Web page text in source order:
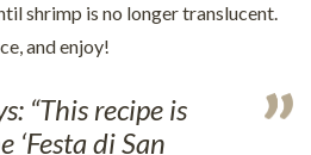
shrimp is no longer translucent.
and enjoy!
“This recipe is
‘Festa di San